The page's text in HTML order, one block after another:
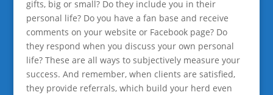
gifts, big or small? Do they include you in their
personal life? Do you have a fan base and receive
comments on your website or Facebook page? Do
they respond when you discuss your own personal
life? These are all ways to subjectively measure your
success. And remember, when clients are satisfied,
they provide referrals, which build your herd even